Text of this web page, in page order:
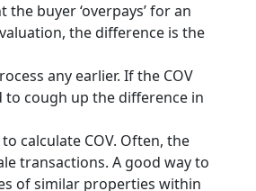
buyer ‘overpays’ for an
the difference is the
any earlier. If the COV
to cough up the difference in
calculate COV. Often, the
transactions. A good way to
of similar properties within